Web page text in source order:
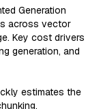
Generation
across vector
Key cost drivers
generation, and
estimates the